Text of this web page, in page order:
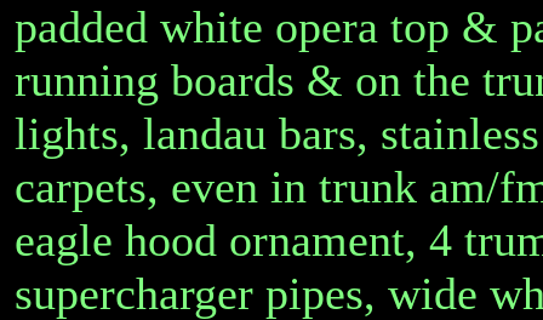
padded white opera top &
running boards & on the
lights, landau bars,
carpets, even in trunk am/
eagle hood ornament, 4
supercharger pipes, wide